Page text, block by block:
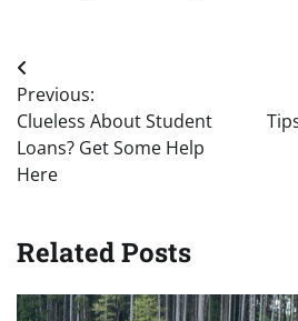
Post
navigation
Previous:
Clueless About Student
Loans? Get Some Help
Here
Related Posts